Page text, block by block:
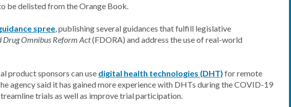
be delisted from the Orange Book.
spree, publishing several guidances that fulfill legislative
Drug Omnibus Reform Act(FDORA) and address the use of real-world
product sponsors can use digital health technologies (DHT) for remote
agency said it has gained more experience with DHTs during the COVID-19
trials as well as improve trial participation.